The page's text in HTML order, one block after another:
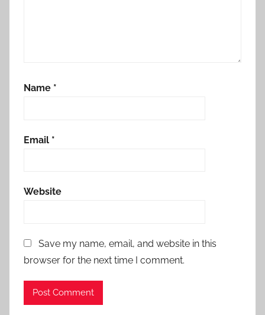
Name *
Email *
Website
Save my name, email, and website in this
browser for the next time I comment.